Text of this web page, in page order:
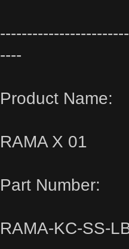
----
Product Name:
RAMA X 01
Part Number:
RAMA-KC-SS-